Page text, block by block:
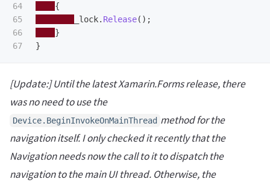
64
65
66
{
_lock. Release();
}
}
[Update:] Until the latest Xamarin.Forms release, there
was no need to use the
Device. BeginInvokeOnMainThread method for the
navigation itself. I only checked it recently that the
Navigation needs now the call to it to dispatch the
navigation to the main UI thread. Otherwise, the